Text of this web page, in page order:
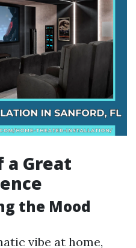
a Great
the Mood
vibe at home,